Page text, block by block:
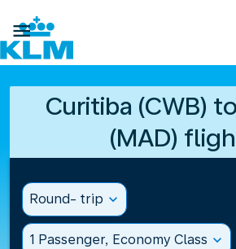

Curitiba (CWB)
(MAD)
Round- trip expand_more
1 Passenger, Economy Class expand_more